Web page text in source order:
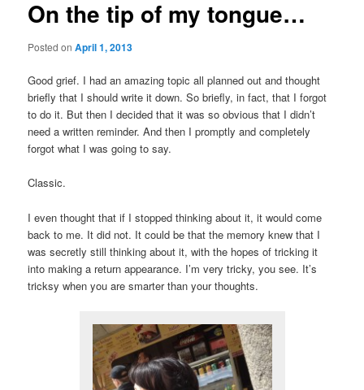
On the tip of my tongue…
Posted onApril 1, 2013
Good grief. I had an amazing topic all planned out and thought
briefly that I should write it down. So briefly, in fact, that I forgot
to do it. But then I decided that it was so obvious that I didn’t
need a written reminder. And then I promptly and completely
forgot what I was going to say.
Classic.
I even thought that if I stopped thinking about it, it would come
back to me. It did not. It could be that the memory knew that I
was secretly still thinking about it, with the hopes of tricking it
into making a return appearance. I’m very tricky, you see. It’s
tricksy when you are smarter than your thoughts.